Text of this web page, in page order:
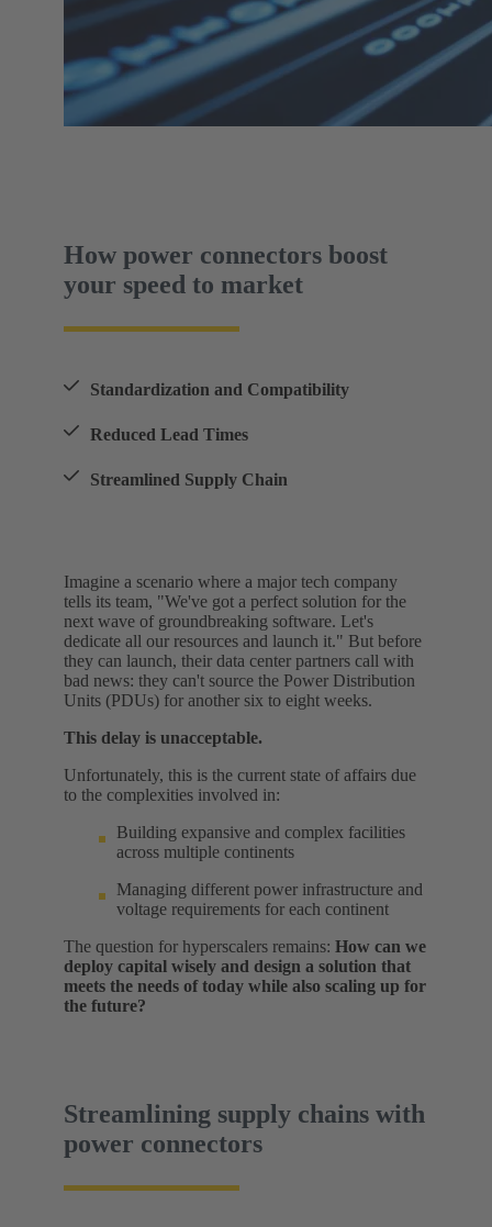
How power connectors boost
your speed to market
Standardization and Compatibility
Reduced Lead Times
Streamlined Supply Chain
Imagine a scenario where a major tech company
tells its team, "We've got a perfect solution for the
next wave of groundbreaking software. Let's
dedicate all our resources and launch it." But before
they can launch, their data center partners call with
bad news: they can't source the Power Distribution
Units (PDUs) for another six to eight weeks.
This delay is unacceptable.
Unfortunately, this is the current state of affairs due
to the complexities involved in:
Building expansive and complex facilities
across multiple continents
Managing different power infrastructure and
voltage requirements for each continent
The question for hyperscalers remains: How can we
deploy capital wisely and design a solution that
meets the needs of today while also scaling up for
the future?
Streamlining supply chains with
power connectors